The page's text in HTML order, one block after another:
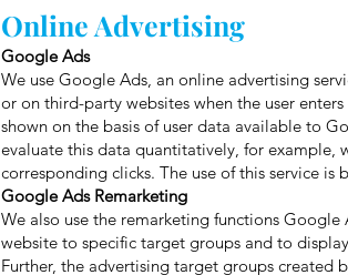
Online Advertising
Google Ads
We use Google Ads, an online advertising
or on third-party websites when the user
shown on the basis of user data available to
evaluate this data quantitatively, for example,
corresponding clicks. The use of this service is
Google Ads Remarketing
We also use the remarketing functions
website to specific target groups and to
Further, the advertising target groups created